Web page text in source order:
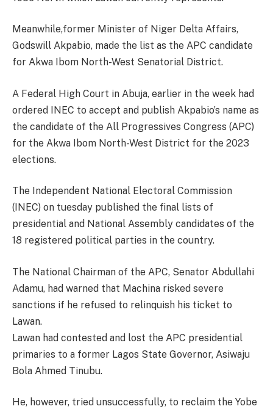
Meanwhile,former Minister of Niger Delta Affairs,
Godswill Akpabio, made the list as the APC candidate
for Akwa Ibom North-West Senatorial District.
A Federal High Court in Abuja, earlier in the week had
ordered INEC to accept and publish Akpabio’s name as
the candidate of the All Progressives Congress (APC)
for the Akwa Ibom North-West District for the 2023
elections.
The Independent National Electoral Commission
(INEC) on tuesday published the final lists of
presidential and National Assembly candidates of the
18 registered political parties in the country.
The National Chairman of the APC, Senator Abdullahi
Adamu, had warned that Machina risked severe
sanctions if he refused to relinquish his ticket to
Lawan.
Lawan had contested and lost the APC presidential
primaries to a former Lagos State Governor, Asiwaju
Bola Ahmed Tinubu.
He, however, tried unsuccessfully, to reclaim the Yobe